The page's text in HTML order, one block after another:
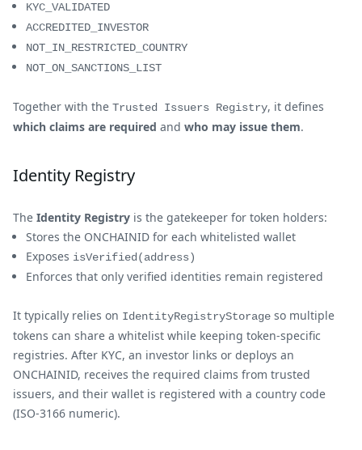
KYC_VALIDATED
ACCREDITED_INVESTOR
NOT_IN_RESTRICTED_COUNTRY
NOT_ON_SANCTIONS_LIST
Together with the Trusted Issuers Registry, it defines
which claims are required and who may issue them.
Identity Registry
The Identity Registry is the gatekeeper for token holders:
Stores the ONCHAINID for each whitelisted wallet
Exposes isVerified(address)
Enforces that only verified identities remain registered
It typically relies on IdentityRegistryStorage so multiple
tokens can share a whitelist while keeping token-specific
registries. After KYC, an investor links or deploys an
ONCHAINID, receives the required claims from trusted
issuers, and their wallet is registered with a country code
(ISO-3166 numeric).